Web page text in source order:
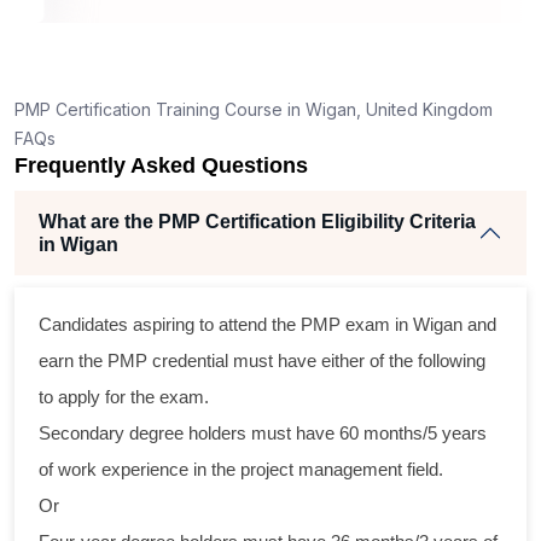
The
and
their
PMP Certification Training Course in Wigan, United Kingdom
FAQs
Frequently Asked Questions
What are the PMP Certification Eligibility Criteria
in Wigan
Candidates aspiring to attend the PMP exam in Wigan and
earn the PMP credential must have either of the following
to apply for the exam.
Secondary degree holders must have 60 months/5 years
of work experience in the project management field.
Or